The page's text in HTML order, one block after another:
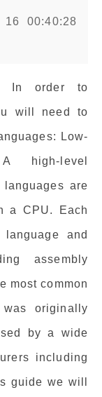
00:40:28
In order to
will need to
Low-
high-level
languages are
a CPU. Each
and
assembly
most common
originally
by a wide
including
guide we will